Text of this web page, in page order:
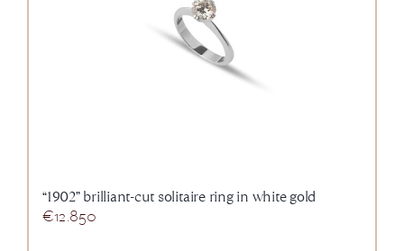
“1902” brilliant-cut solitaire ring in white gold
€12.850